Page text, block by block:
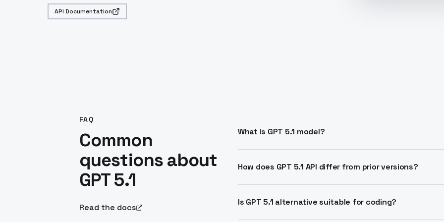
API Documentation
FAQ
Common
questions about
GPT 5.1
Read the docs
What is GPT 5.1 model?
reasoning. It features adaptive reasoning and
How does GPT 5.1 API differ from prior versions?
automation while improving instruction adherence.
Is GPT 5.1 alternative suitable for coding?